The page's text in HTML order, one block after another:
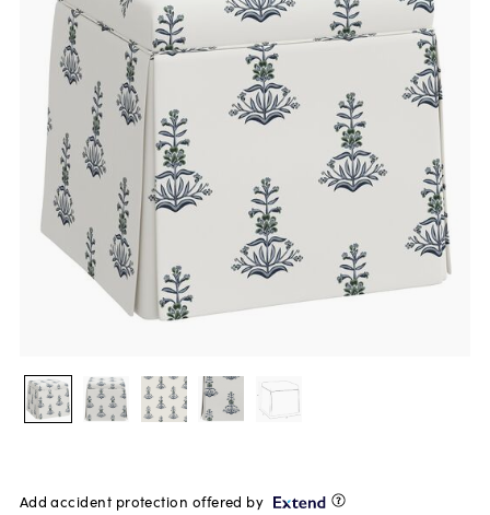
Add accident protection offered by